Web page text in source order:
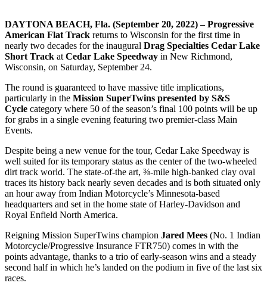
DAYTONA BEACH, Fla. (September 20, 2022) – Progressive
American Flat Track returns to Wisconsin for the first time in
nearly two decades for the inaugural Drag Specialties Cedar Lake
Short Track at Cedar Lake Speedway in New Richmond,
Wisconsin, on Saturday, September 24.
The round is guaranteed to have massive title implications,
particularly in the Mission SuperTwins presented by S&S
Cycle category where 50 of the season’s final 100 points will be up
for grabs in a single evening featuring two premier-class Main
Events.
Despite being a new venue for the tour, Cedar Lake Speedway is
well suited for its temporary status as the center of the two-wheeled
dirt track world. The state-of-the art, ⅜-mile high-banked clay oval
traces its history back nearly seven decades and is both situated only
an hour away from Indian Motorcycle’s Minnesota-based
headquarters and set in the home state of Harley-Davidson and
Royal Enfield North America.
Reigning Mission SuperTwins champion Jared Mees (No. 1 Indian
Motorcycle/Progressive Insurance FTR750) comes in with the
points advantage, thanks to a trio of early-season wins and a steady
second half in which he’s landed on the podium in five of the last six
races.